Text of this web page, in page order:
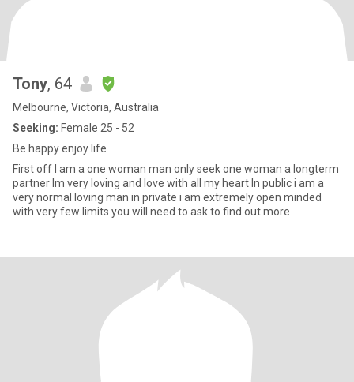
Tony, 64
Melbourne, Victoria, Australia
Seeking: Female 25 - 52
Be happy enjoy life
First off I am a one woman man only seek one woman a longterm
partner Im very loving and love with all my heart In public i am a
very normal loving man in private i am extremely open minded
with very few limits you will need to ask to find out more